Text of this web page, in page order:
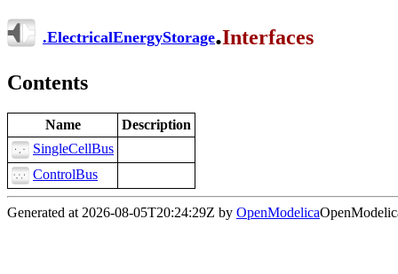
.ElectricalEnergyStorage.Interfaces
Contents
Name
Description
SingleCellBus
ControlBus
Generated at 2026-08-05T20:24:29Z by OpenModelica